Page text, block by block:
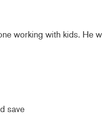
working with kids. He
save